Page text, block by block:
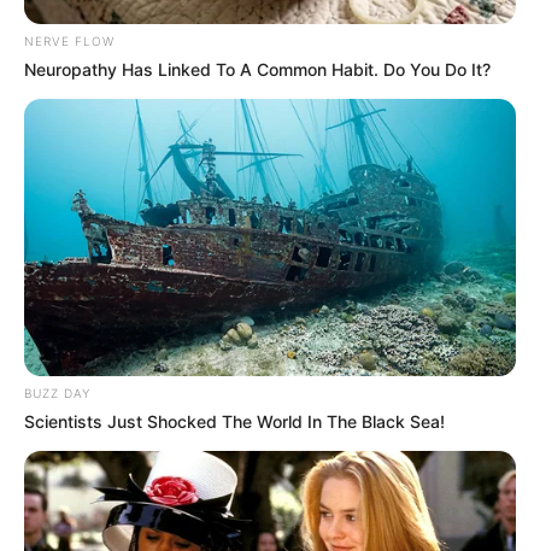
NERVE FLOW
Neuropathy Has Linked To A Common Habit. Do You Do It?
BUZZ DAY
Scientists Just Shocked The World In The Black Sea!